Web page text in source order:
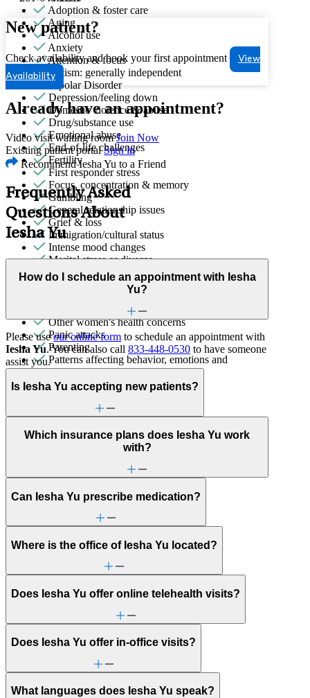
Adoption & foster care
Aging
Alcohol use
Anxiety
Attention & focus
Autism: generally independent
Bipolar Disorder
Depression/feeling down
Domestic violence & abuse
Drug/substance use
Emotional abuse
End-of-life challenges
Fertility
First responder stress
Focus, concentration & memory
Gambling
General relationship issues
Grief & loss
Immigration/cultural status
Intense mood changes
Marital stress or divorce
Menopause & perimenopause
Military & veteran
Obsessive Compulsive Disorder
Other addictive behaviors
Other women's health concerns
Panic attacks
Parenting
Patterns affecting behavior, emotions and
relationships
Personality disorders
Pornography/sexual behaviors
Pre-conception
Premarital counseling
Self-esteem
Stress from ongoing health issues
Video game/internet
New patient?
Check availability and book your first appointment
View
Availability
Already have an appointment?
Video visit waiting room Join Now
Existing patient portal Sign in
Recommend Iesha Yu to a Friend
Frequently Asked
Questions About
Iesha Yu
How do I schedule an appointment with Iesha
Yu?
Please useour online form to schedule an appointment with
Iesha Yu. You can also call 833-448-0530 to have someone
assist you.
Is Iesha Yu accepting new patients?
Which insurance plans does Iesha Yu work
with?
Can Iesha Yu prescribe medication?
Where is the office of Iesha Yu located?
Does Iesha Yu offer online telehealth visits?
Does Iesha Yu offer in-office visits?
What languages does Iesha Yu speak?